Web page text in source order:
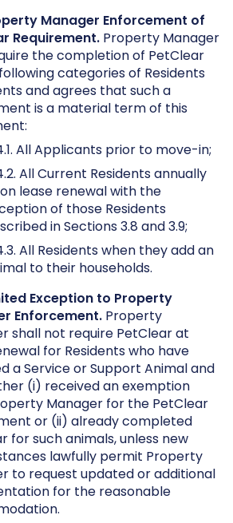
Manager Enforcement of
Requirement. Property Manager
the completion of PetClear
categories of Residents
and agrees that such a
is a material term of this
All Applicants prior to move-in;
All Current Residents annually
lease renewal with the
of those Residents
in Sections 3.8 and 3.9;
All Residents when they add an
to their households.
Exception to Property
Enforcement. Property
shall not require PetClear at
for Residents who have
a Service or Support Animal and
(i) received an exemption
Manager for the PetClear
or (ii) already completed
for such animals, unless new
lawfully permit Property
to request updated or additional
for the reasonable